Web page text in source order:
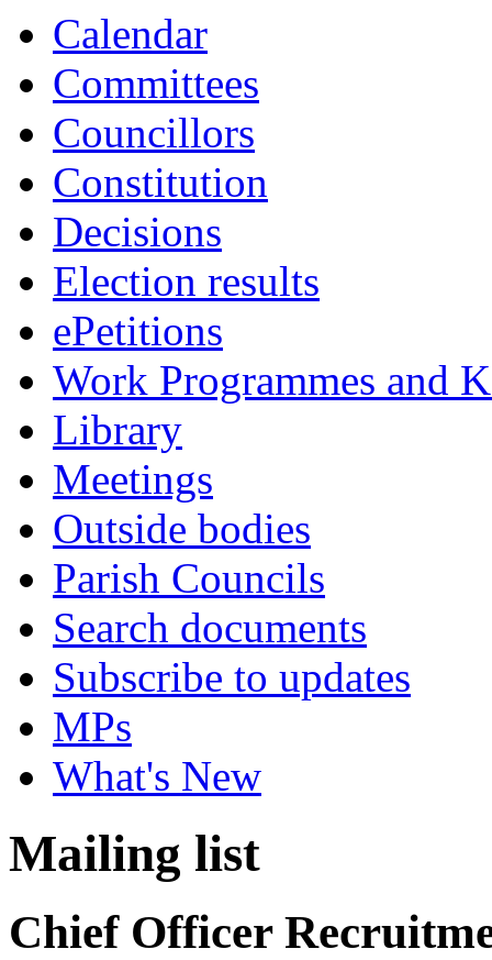
Calendar
Committees
Councillors
Constitution
Decisions
Election results
ePetitions
Work Programmes and
Library
Meetings
Outside bodies
Parish Councils
Search documents
Subscribe to updates
MPs
What's New
Mailing list
Chief Officer